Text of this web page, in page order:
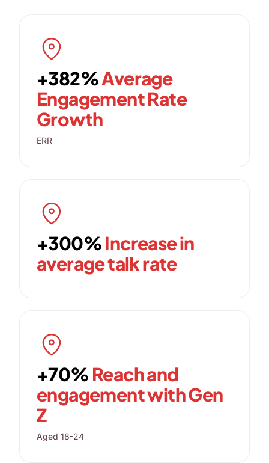
+382%Average
Engagement Rate
Growth
ERR
+300%Increase in
average talk rate
+70% Reach and
engagement with Gen
Z
Aged 18-24